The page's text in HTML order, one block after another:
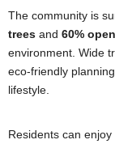
The community is
trees and 60%
environment. Wide
eco-friendly
lifestyle.
Residents can